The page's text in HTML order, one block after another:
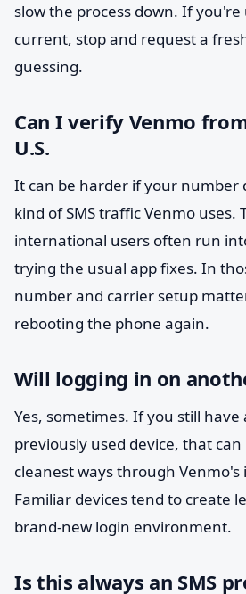
slow the process down. If
current, stop and request a
guessing.
Can I verify Venmo
U.S.
It can be harder if your number
kind of SMS traffic Venmo uses.
international users often run
trying the usual app fixes. In
number and carrier setup
rebooting the phone again.
Will logging in on
Yes, sometimes. If you still have
previously used device, that
cleanest ways through Venmo's
Familiar devices tend to create
brand-new login environment.
Is this always an SMS